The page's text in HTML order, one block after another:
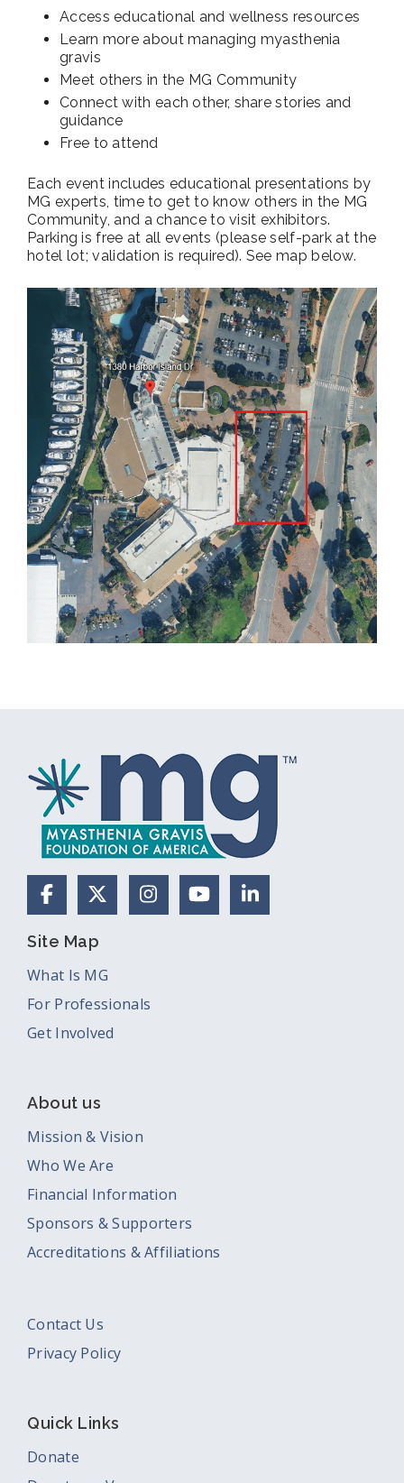
Access educational and wellness resources
Learn more about managing myasthenia
gravis
Meet others in the MG Community
Connect with each other, share stories and
guidance
Free to attend
Each event includes educational presentations by
MG experts, time to get to know others in the MG
Community, and a chance to visit exhibitors.
Parking is free at all events (please self-park at the
hotel lot; validation is required). See map below.
FacebookX (Formerly Twitter)
Instagram
YouTubeLinkedIn
Site Map
What Is MG
For Professionals
Get Involved
About us
Mission & Vision
Who We Are
Financial Information
Sponsors & Supporters
Accreditations & Affiliations
Contact Us
Privacy Policy
Quick Links
Donate